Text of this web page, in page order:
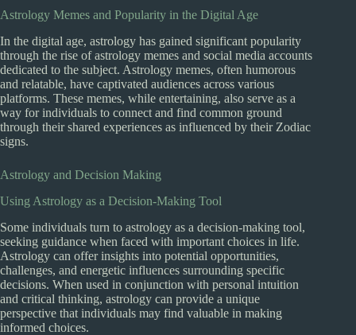
Astrology Memes and Popularity in the Digital Age
In the digital age, astrology has gained significant popularity
through the rise of astrology memes and social media accounts
dedicated to the subject. Astrology memes, often humorous
and relatable, have captivated audiences across various
platforms. These memes, while entertaining, also serve as a
way for individuals to connect and find common ground
through their shared experiences as influenced by their Zodiac
signs.
Astrology and Decision Making
Using Astrology as a Decision-Making Tool
Some individuals turn to astrology as a decision-making tool,
seeking guidance when faced with important choices in life.
Astrology can offer insights into potential opportunities,
challenges, and energetic influences surrounding specific
decisions. When used in conjunction with personal intuition
and critical thinking, astrology can provide a unique
perspective that individuals may find valuable in making
informed choices.